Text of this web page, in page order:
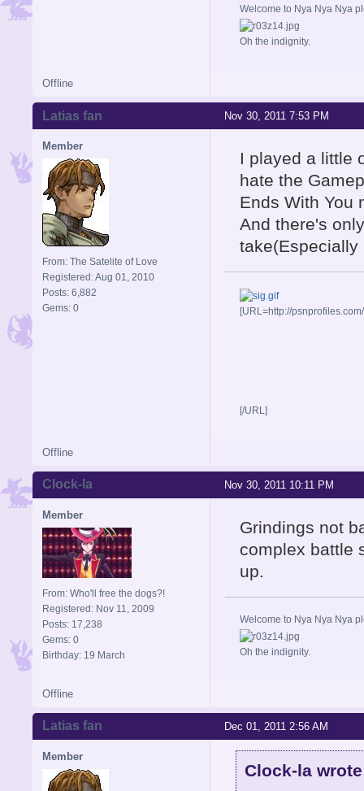
Welcome to Nya Nya Nya
Oh the indignity.
Offline
Nov 30, 2011 7:53 PM
Latias fan
Member
From: The Satelite of Love
Registered: Aug 01, 2010
Posts: 6,882
Gems: 0
I played a little
hate the
Ends With You
And there's
take(Especially
[URL=http://
[/URL]
Offline
Nov 30, 2011 10:11 PM
Clock-la
Member
From: Who'll free the dogs?!
Registered: Nov 11, 2009
Posts: 17,238
Gems: 0
Birthday: 19 March
Grindings not
complex battle
up.
Welcome to Nya Nya Nya
Oh the indignity.
Offline
Dec 01, 2011 2:56 AM
Latias fan
Member
Clock-la